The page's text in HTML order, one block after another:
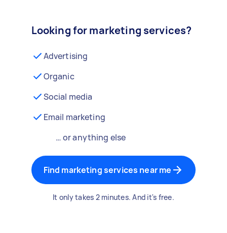
Looking for marketing services?
Advertising
Organic
Social media
Email marketing
… or anything else
Find marketing services near me
It only takes 2 minutes. And it's free.